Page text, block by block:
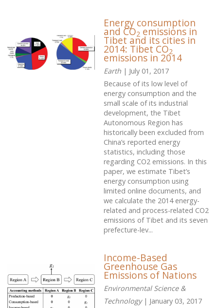
Energy consumption
and CO2 emissions in
Tibet and its cities in
2014: Tibet CO2
emissions in 2014
Earth | July 01, 2017
Because of its low level of
energy consumption and the
small scale of its industrial
development, the Tibet
Autonomous Region has
historically been excluded from
China’s reported energy
statistics, including those
regarding CO2 emissions. In this
paper, we estimate Tibet’s
energy consumption using
limited online documents, and
we calculate the 2014 energy-
related and process-related CO2
emissions of Tibet and its seven
prefecture-lev...
Income-Based
Greenhouse Gas
Emissions of Nations
Environmental Science &
Technology| January 03, 2017